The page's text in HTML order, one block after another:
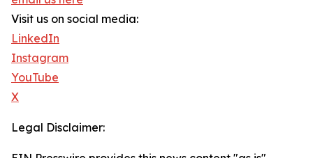
Visit us on social media:
LinkedIn
Instagram
YouTube
X
Legal Disclaimer: